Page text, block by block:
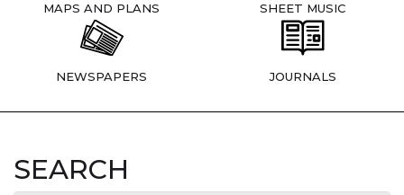
MAPS AND PLANS SHEET MUSIC
NEWSPAPERS JOURNALS
SEARCH